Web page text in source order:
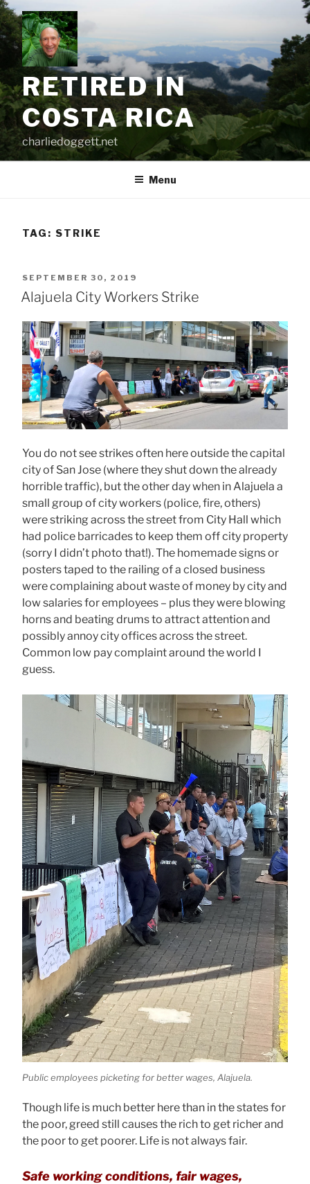
Skip
to
content
RETIRED IN
COSTA RICA
charliedoggett.net
Menu
TAG: STRIKE
POSTED
ON
SEPTEMBER 30, 2019
Alajuela City Workers Strike
You do not see strikes often here outside the capital
city of San Jose (where they shut down the already
horrible traffic), but the other day when in Alajuela a
small group of city workers (police, fire, others)
were striking across the street from City Hall which
had police barricades to keep them off city property
(sorry I didn’t photo that!). The homemade signs or
posters taped to the railing of a closed business
were complaining about waste of money by city and
low salaries for employees – plus they were blowing
horns and beating drums to attract attention and
possibly annoy city offices across the street.
Common low pay complaint around the world I
guess.
Public employees picketing for better wages, Alajuela.
Though life is much better here than in the states for
the poor, greed still causes the rich to get richer and
the poor to get poorer. Life is not always fair.
Safe working conditions, fair wages,